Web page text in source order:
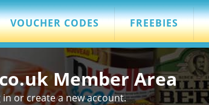
VOUCHER CODES FREEBIES
Member Area
or create a new account.